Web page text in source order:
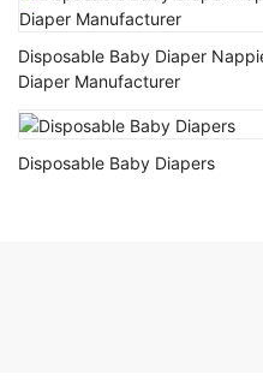
Disposable Baby Diaper
Diaper Manufacturer
Disposable Baby Diapers